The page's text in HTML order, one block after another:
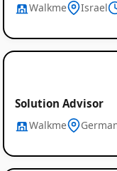
Walkme Israel
Solution Advisor
Walkme